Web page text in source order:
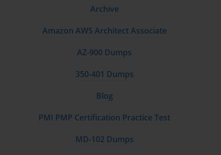
Take Practice Exams
candidates with the question format. They also build confidence
and improve time management skills during the actual exam.
Join Learning Communities
that enhance understanding. Discussions with peers often reveal
Archive
Amazon AWS Architect Associate
AZ-900 Dumps
350-401 Dumps
Blog
PMI PMP Certification Practice Test
MD-102 Dumps